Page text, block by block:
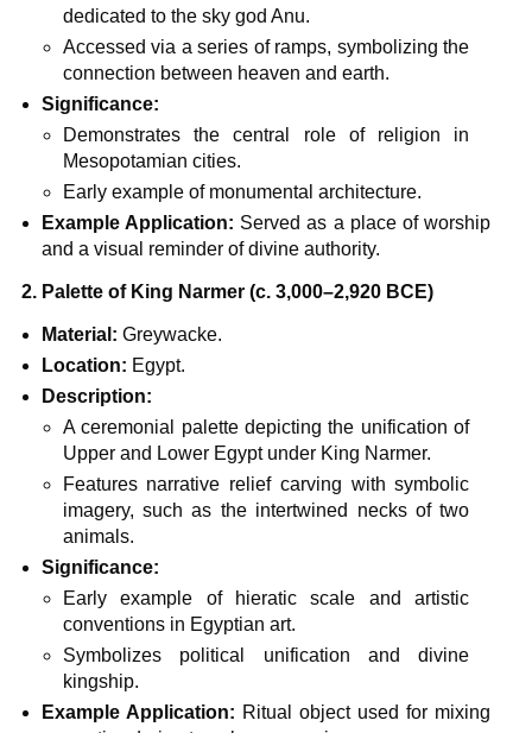
dedicated to the sky god Anu.
Accessed via a series of ramps, symbolizing the
connection between heaven and earth.
Significance:
Demonstrates the central role of religion in
Mesopotamian cities.
Early example of monumental architecture.
Example Application: Served as a place of worship
and a visual reminder of divine authority.
2. Palette of King Narmer (c. 3,000–2,920 BCE)
Material: Greywacke.
Location: Egypt.
Description:
A ceremonial palette depicting the unification of
Upper and Lower Egypt under King Narmer.
Features narrative relief carving with symbolic
imagery, such as the intertwined necks of two
animals.
Significance:
Early example of hieratic scale and artistic
conventions in Egyptian art.
Symbolizes political unification and divine
kingship.
Example Application: Ritual object used for mixing